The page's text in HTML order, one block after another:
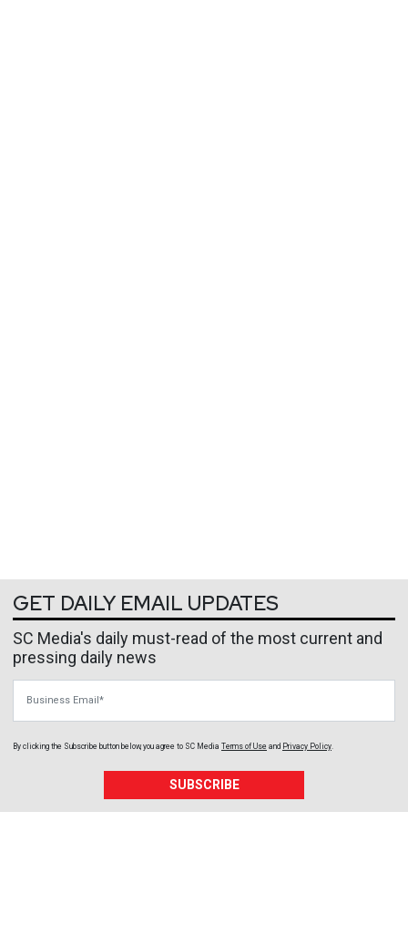
GET DAILY EMAIL UPDATES
SC Media's daily must-read of the most current and
pressing daily news
By clicking the Subscribe button below, you agree to SC Media Terms of Use and Privacy Policy
SUBSCRIBE